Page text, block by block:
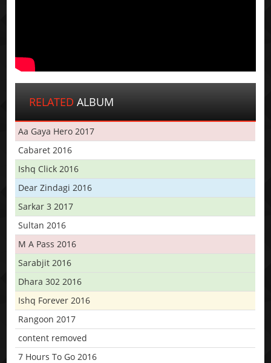
RELATED ALBUM
Aa Gaya Hero 2017
Cabaret 2016
Ishq Click 2016
Dear Zindagi 2016
Sarkar 3 2017
Sultan 2016
M A Pass 2016
Sarabjit 2016
Dhara 302 2016
Ishq Forever 2016
Rangoon 2017
content removed
7 Hours To Go 2016